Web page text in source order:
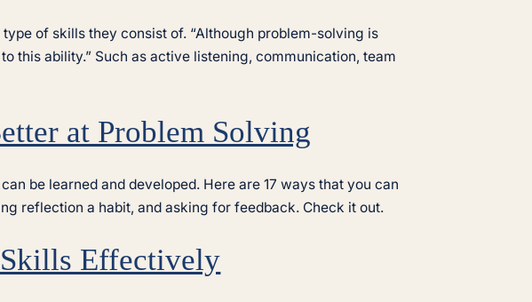
of skills they consist of. “Although problem-solving is
this ability.” Such as active listening, communication, team
at Problem Solving
be learned and developed. Here are 17 ways that you can
reflection a habit, and asking for feedback. Check it out.
Effectively